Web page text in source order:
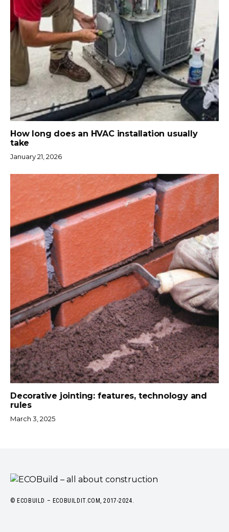
How long does an HVAC installation usually
take
January 21, 2026
Decorative jointing: features, technology and
rules
March 3, 2025
© ECOBUILD – ECOBUILDIT.COM, 2017-2024.